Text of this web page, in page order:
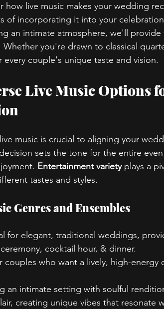
how live music makes your wedding
of incorporating it into your
an intimate atmosphere, we'll provide
you're drawn to classical
couple's unique taste and vision.
Live Music Options
music is crucial to aligning your
sets the tone for the entire
Entertainment variety plays a
tastes and styles.
Genres and Ensembles
for elegant, traditional weddings,
cocktail hour, & dinner.
couples who want a lively, high-energy
an intimate setting with soulful
creating unique vibes that resonate